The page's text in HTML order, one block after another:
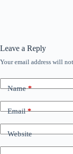
Leave a Reply
Your email address will
Name*
Email*
Website